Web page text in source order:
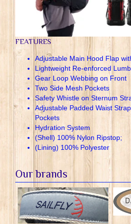
FEATURES
Adjustable Main Hood Flap
Lightweight Re-enforced
Gear Loop Webbing on Front
Two Side Mesh Pockets
Safety Whistle on Sternum
Adjustable Padded Waist
Pockets
Hydration System
(Shell) 100% Nylon Ripstop;
(Lining) 100% Polyester
Our brands